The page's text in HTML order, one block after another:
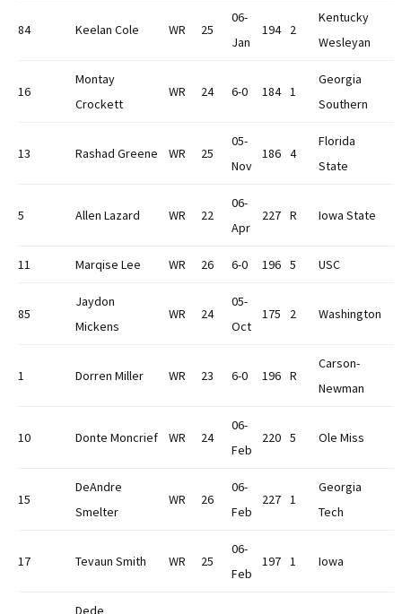
84 Keelan Cole WR 25
06-
Jan
194 2
Kentucky
Wesleyan
16
Montay
Crockett
WR 24 6-0 184 1
Georgia
Southern
13 Rashad Greene WR 25
05-
Nov
186 4
Florida
State
5 Allen Lazard WR 22
06-
Apr
227 R Iowa State
11 Marqise Lee WR 26 6-0 196 5 USC
85
Jaydon
Mickens
WR 24
05-
Oct
175 2 Washington
1 Dorren Miller WR 23 6-0 196 R
Carson-
Newman
10 Donte Moncrief WR 24
06-
Feb
220 5 Ole Miss
15
DeAndre
Smelter
WR 26
06-
Feb
227 1
Georgia
Tech
17 Tevaun Smith WR 25
06-
Feb
197 1 Iowa
Dede